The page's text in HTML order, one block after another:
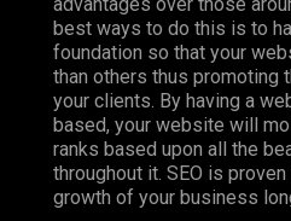
advantages over those
best ways to do this is to
foundation so that your
than others thus promoting
your clients. By having a
based, your website will
ranks based upon all the
throughout it. SEO is
growth of your business